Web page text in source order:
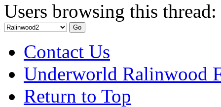
Users browsing this
Contact Us
Underworld Ralinwood
Return to Top